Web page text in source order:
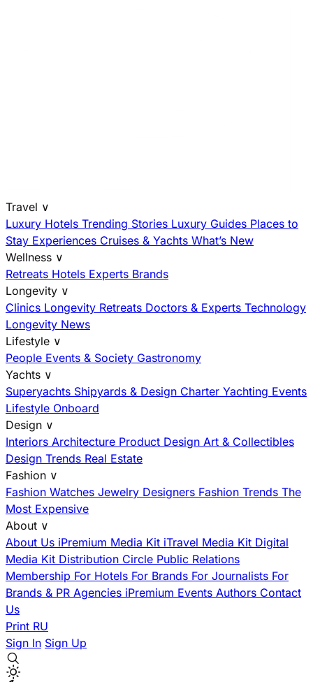
Travel ∨
Luxury Hotels Trending Stories Luxury Guides Places to
Stay Experiences Cruises & Yachts What’s New
Wellness ∨
Retreats Hotels Experts Brands
Longevity ∨
Clinics Longevity Retreats Doctors & Experts Technology
Longevity News
Lifestyle ∨
People Events & Society Gastronomy
Yachts ∨
Superyachts Shipyards & Design Charter Yachting Events
Lifestyle Onboard
Design ∨
Interiors Architecture Product Design Art & Collectibles
Design Trends Real Estate
Fashion ∨
Fashion Watches Jewelry Designers Fashion Trends The
Most Expensive
About ∨
About Us iPremium Media Kit iTravel Media Kit Digital
Media Kit Distribution Circle Public Relations
Membership For Hotels For Brands For Journalists For
Brands & PR Agencies iPremium Events Authors Contact
Us
Print RU
Sign In Sign Up